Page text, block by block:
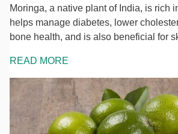
Moringa, a native plant of India, is rich
helps manage diabetes, lower
bone health, and is also beneficial for
READ MORE